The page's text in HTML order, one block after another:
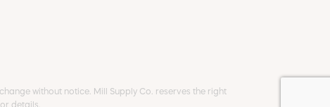
without notice. Mill Supply Co. reserves the right